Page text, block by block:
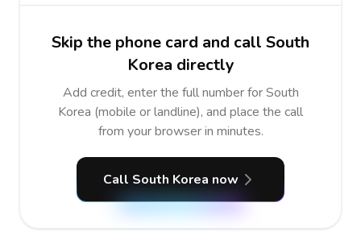
Skip the phone card and call South
Korea directly
Add credit, enter the full number for South
Korea (mobile or landline), and place the call
from your browser in minutes.
Call South Korea now